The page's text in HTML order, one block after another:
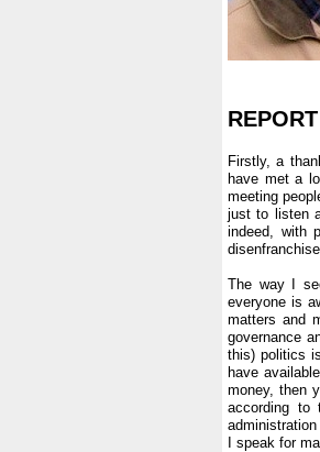
Firstly, a
have met a
meeting
just to listen
indeed, with
The way I
everyone is
matters and
governance
this) politics
have
money, then
according
I speak for